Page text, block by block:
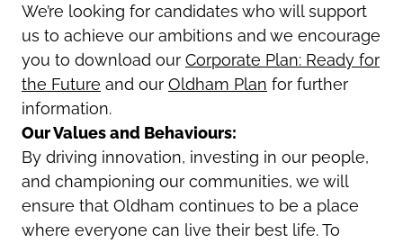
We’re looking for candidates who will support
us to achieve our ambitions and we encourage
you to download our Corporate Plan: Ready for
the Future and our Oldham Plan for further
information.
Our Values and Behaviours:
By driving innovation, investing in our people,
and championing our communities, we will
ensure that Oldham continues to be a place
where everyone can live their best life. To